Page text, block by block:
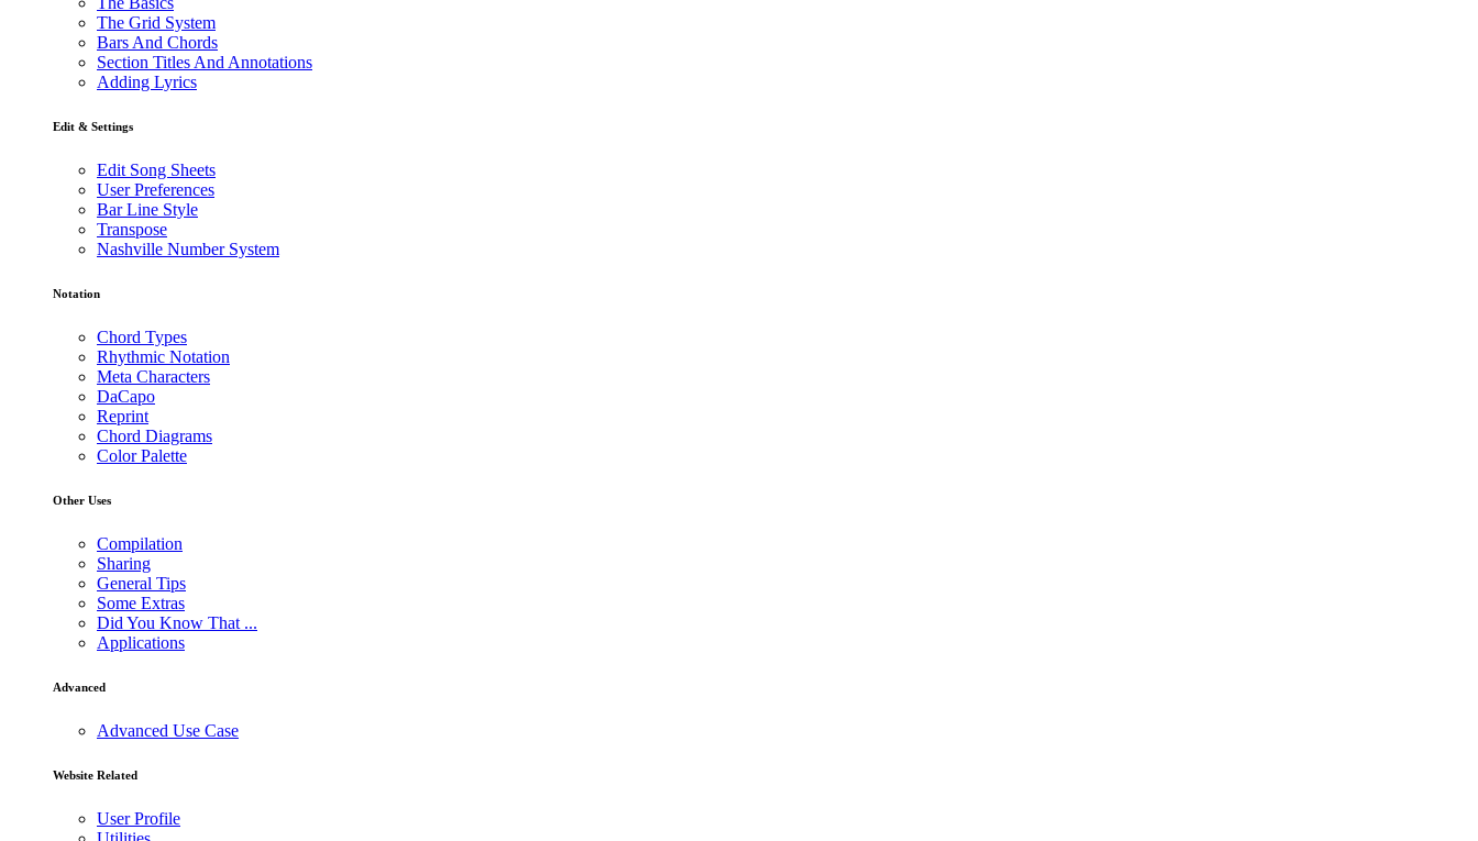
The Grid System
Bars And Chords
Section Titles And Annotations
Adding Lyrics
Edit & Settings
Edit Song Sheets
User Preferences
Bar Line Style
Transpose
Nashville Number System
Notation
Chord Types
Rhythmic Notation
Meta Characters
DaCapo
Reprint
Chord Diagrams
Color Palette
Other Uses
Compilation
Sharing
General Tips
Some Extras
Did You Know That ...
Applications
Advanced
Advanced Use Case
Website Related
User Profile